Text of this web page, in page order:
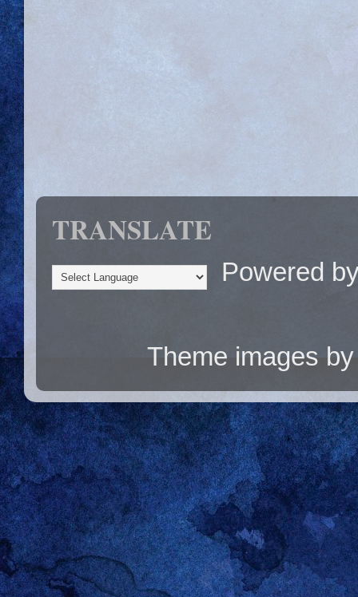
TRANSLATE
Powered
Theme images